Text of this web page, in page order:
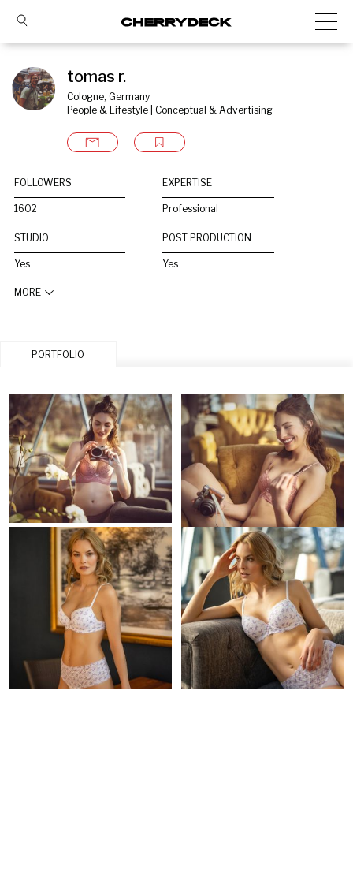
tomas r.
Cologne, Germany
People & Lifestyle | Conceptual & Advertising
FOLLOWERS
1602
EXPERTISE
Professional
STUDIO
Yes
POST PRODUCTION
Yes
MORE
PORTFOLIO